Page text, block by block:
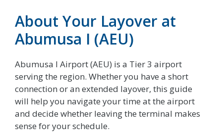
About Your Layover at
Abumusa I (AEU)
Abumusa I Airport (AEU) is a Tier 3 airport
serving the region. Whether you have a short
connection or an extended layover, this guide
will help you navigate your time at the airport
and decide whether leaving the terminal makes
sense for your schedule.